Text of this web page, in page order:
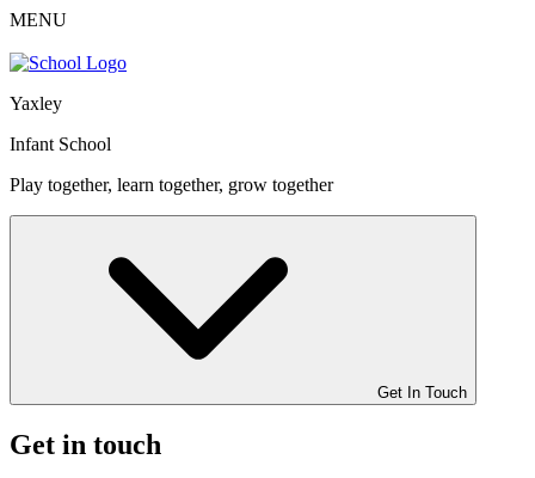
MENU
Yaxley
Infant School
Play together, learn together, grow together
Get In Touch
Get in touch